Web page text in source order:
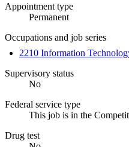
Appointment type
Permanent
Occupations and job series
2210 Information
Supervisory status
No
Federal service type
This job is in the
Drug test